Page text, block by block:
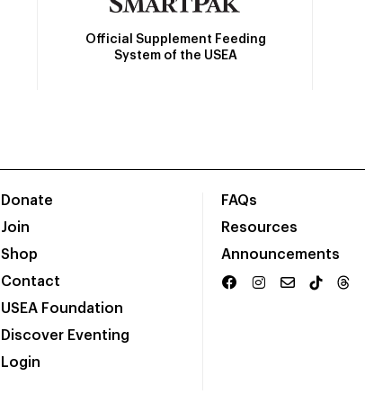
Official Supplement Feeding
System of the USEA
Donate
Join
Shop
Contact
USEA Foundation
Discover Eventing
Login
FAQs
Resources
Announcements